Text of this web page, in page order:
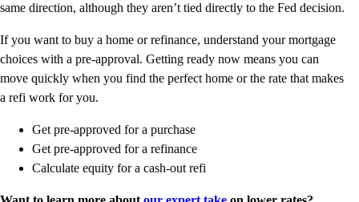
same direction, although they aren’t tied directly to the Fed decision.
If you want to buy a home or refinance, understand your mortgage
choices with a pre-approval. Getting ready now means you can
move quickly when you find the perfect home or the rate that makes
a refi work for you.
Get pre-approved for a purchase
Get pre-approved for a refinance
Calculate equity for a cash-out refi